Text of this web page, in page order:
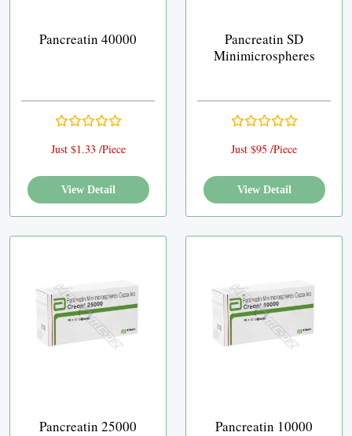
Pancreatin 40000
Just $1.33 /Piece
View Detail
Pancreatin SD
Minimicrospheres
Just $95 /Piece
View Detail
Pancreatin 25000 Pancreatin 10000